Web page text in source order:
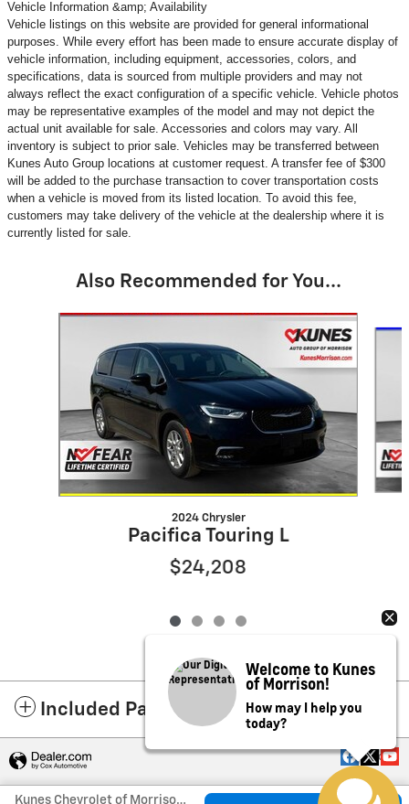
Vehicle Information &amp; Availability
Vehicle listings on this website are provided for general informational
purposes. While every effort has been made to ensure accurate display of
vehicle information, including equipment, accessories, colors, and
specifications, data is sourced from multiple providers and may not
always reflect the exact configuration of a specific vehicle. Vehicle photos
may be representative examples of the model and may not depict the
actual unit available for sale. Accessories and colors may vary. All
inventory is subject to prior sale. Vehicles may be transferred between
Kunes Auto Group locations at customer request. A transfer fee of $300
will be added to the purchase transaction to cover transportation costs
when a vehicle is moved from its listed location. To avoid this fee,
customers may take delivery of the vehicle at the dealership where it is
currently listed for sale.
Also Recommended for You...
Slide 1 of 4
2024 Chrysler
Pacifica Touring L
$24,208
Included Packages & Accessories
Kunes Chevrolet of Morrison's Price
Privacy
Welcome to Kunes
of Morrison!
How may I help you
today?